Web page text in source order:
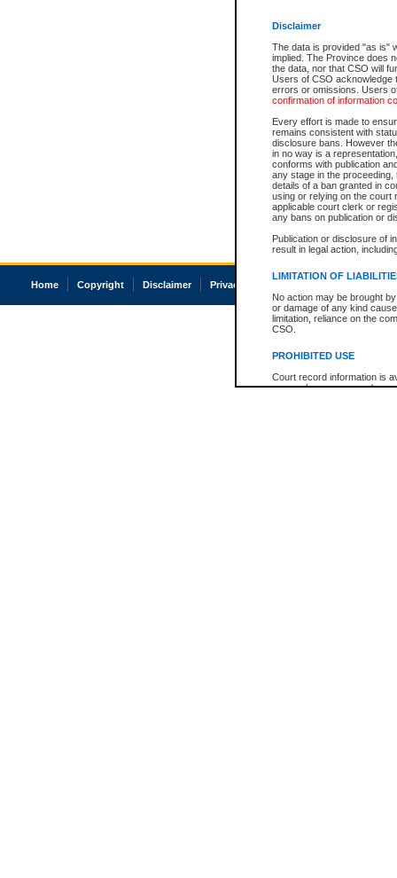
Disclaimer
The data is provided "as is"
implied. The Province does
the data, nor that CSO will
Users of CSO acknowledge
errors or omissions. Users
confirmation of information
Every effort is made to
remains consistent with
disclosure bans. However
in no way is a
conforms with publication
any stage in the
details of a ban granted in
using or relying on the court
applicable court clerk or
any bans on publication or
Publication or disclosure of
result in legal action,
LIMITATION OF
No action may be brought
or damage of any kind
limitation, reliance on the
CSO.
PROHIBITED USE
Court record information is
research purposes and may
Home Copyright Disclaimer Privacy